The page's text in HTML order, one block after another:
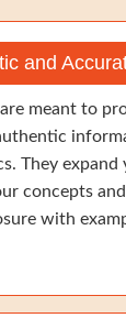
and
meant to
They expand
concepts
with